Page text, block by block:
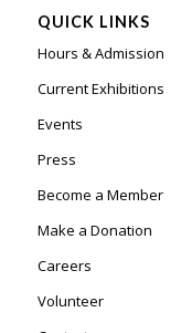
QUICK LINKS
Hours & Admission
Current Exhibitions
Events
Press
Become a Member
Make a Donation
Careers
Volunteer